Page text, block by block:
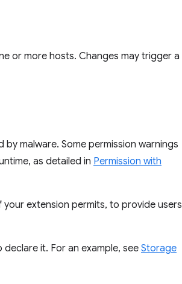
or more hosts. Changes may trigger a
malware. Some permission warnings
as detailed in Permission with
extension permits, to provide users
it. For an example, see Storage